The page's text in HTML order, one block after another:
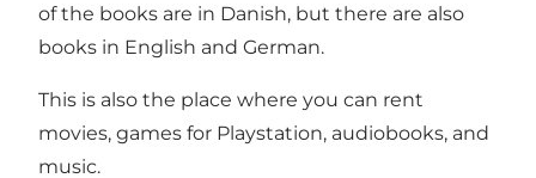
of the books are in Danish, but there are also
books in English and German.
This is also the place where you can rent
movies, games for Playstation, audiobooks, and
music.